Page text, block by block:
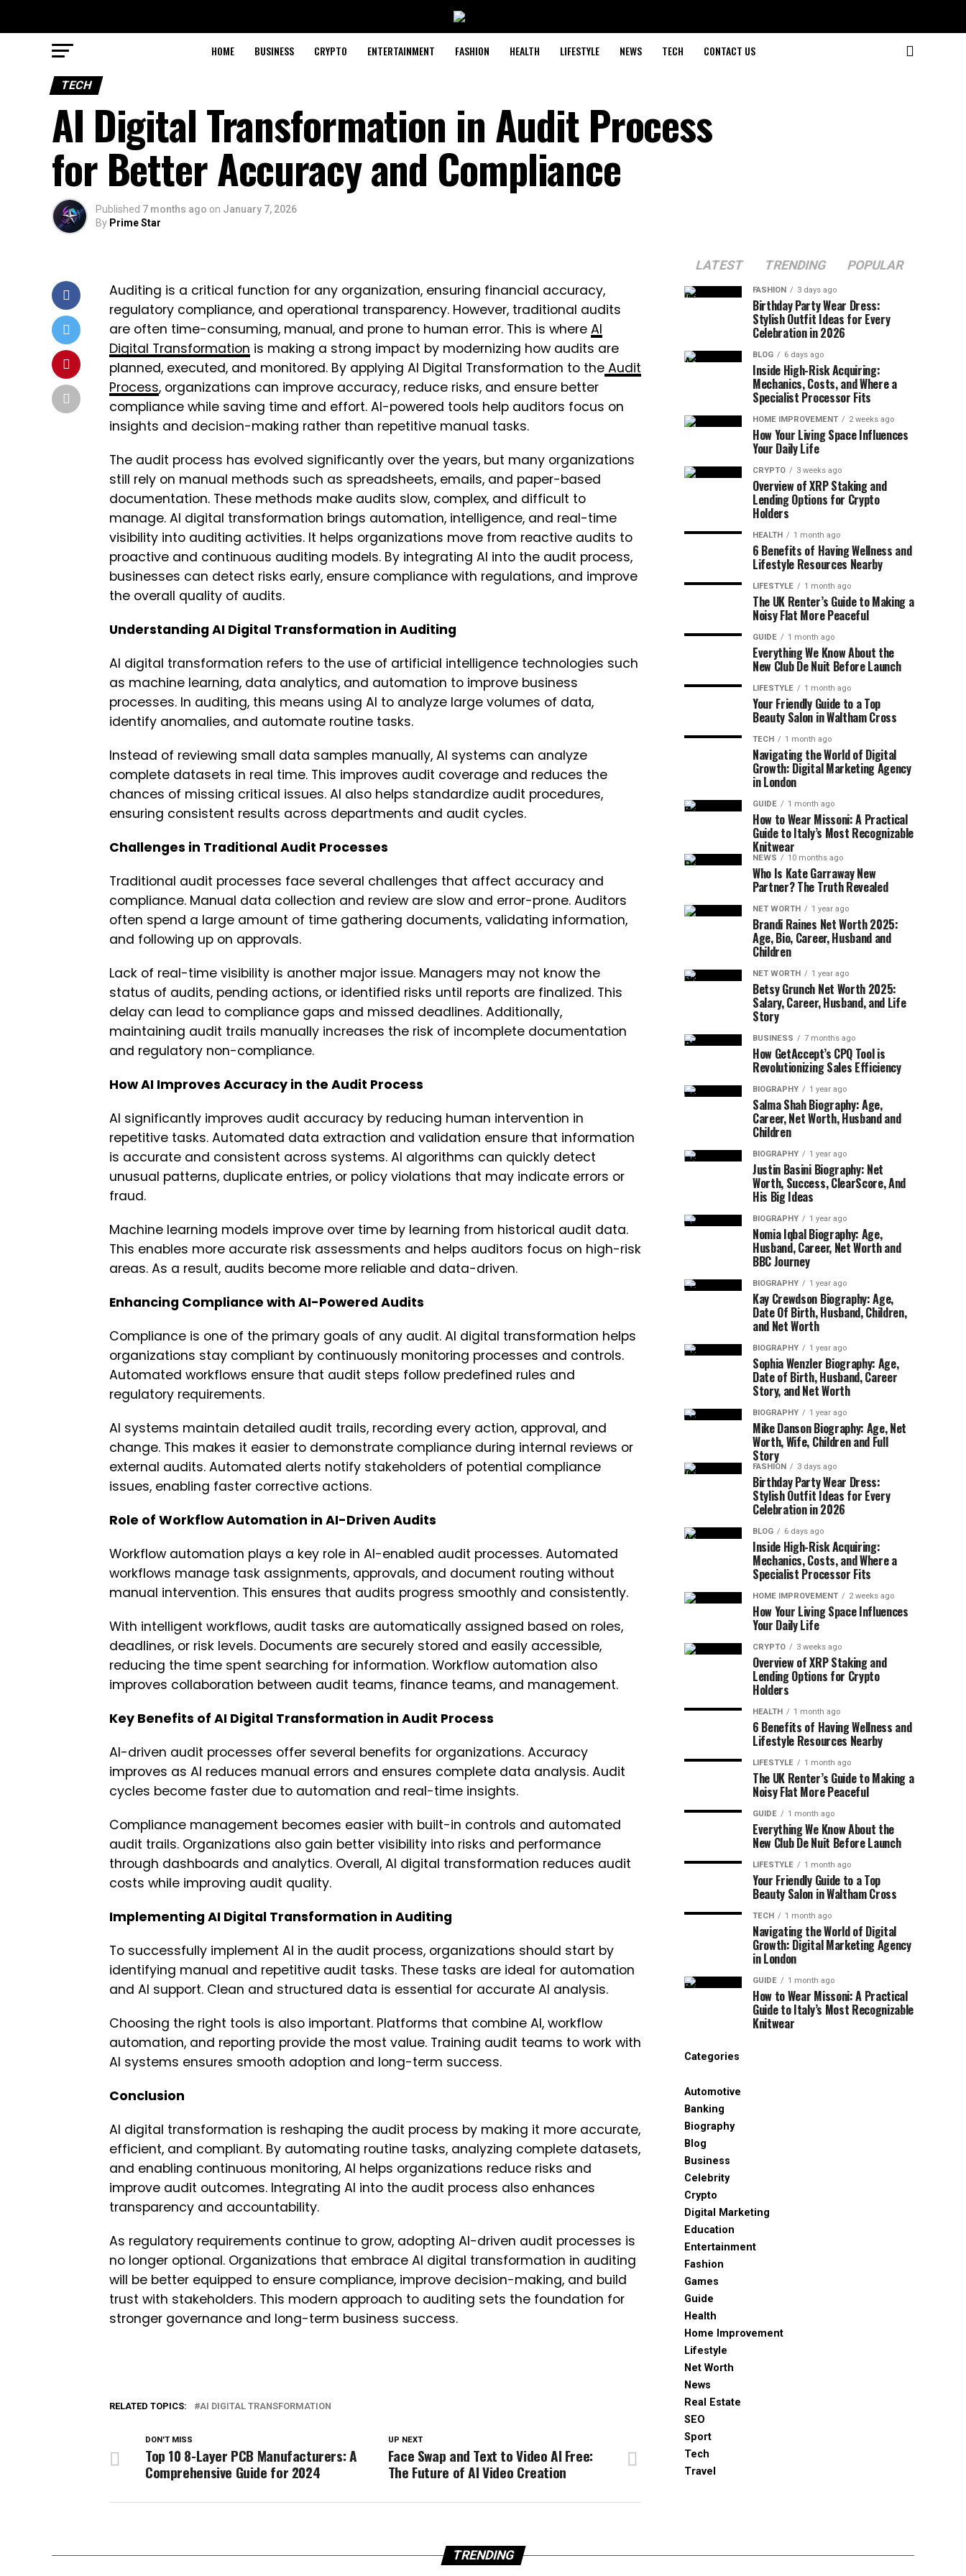
HOME BUSINESS CRYPTO ENTERTAINMENT FASHION HEALTH LIFESTYLE NEWS TECH CONTACT US
TECH
AI Digital Transformation in Audit Process
for Better Accuracy and Compliance
Published 7 months ago on January 7, 2026
By Prime Star
Auditing is a critical function for any organization, ensuring financial accuracy,
regulatory compliance, and operational transparency. However, traditional audits
are often time-consuming, manual, and prone to human error. This is where AI
Digital Transformation is making a strong impact by modernizing how audits are
planned, executed, and monitored. By applying AI Digital Transformation to the Audit
Process, organizations can improve accuracy, reduce risks, and ensure better
compliance while saving time and effort. AI-powered tools help auditors focus on
insights and decision-making rather than repetitive manual tasks.
The audit process has evolved significantly over the years, but many organizations
still rely on manual methods such as spreadsheets, emails, and paper-based
documentation. These methods make audits slow, complex, and difficult to
manage. AI digital transformation brings automation, intelligence, and real-time
visibility into auditing activities. It helps organizations move from reactive audits to
proactive and continuous auditing models. By integrating AI into the audit process,
businesses can detect risks early, ensure compliance with regulations, and improve
the overall quality of audits.
Understanding AI Digital Transformation in Auditing
AI digital transformation refers to the use of artificial intelligence technologies such
as machine learning, data analytics, and automation to improve business
processes. In auditing, this means using AI to analyze large volumes of data,
identify anomalies, and automate routine tasks.
Instead of reviewing small data samples manually, AI systems can analyze
complete datasets in real time. This improves audit coverage and reduces the
chances of missing critical issues. AI also helps standardize audit procedures,
ensuring consistent results across departments and audit cycles.
Challenges in Traditional Audit Processes
Traditional audit processes face several challenges that affect accuracy and
compliance. Manual data collection and review are slow and error-prone. Auditors
often spend a large amount of time gathering documents, validating information,
and following up on approvals.
Lack of real-time visibility is another major issue. Managers may not know the
status of audits, pending actions, or identified risks until reports are finalized. This
delay can lead to compliance gaps and missed deadlines. Additionally,
maintaining audit trails manually increases the risk of incomplete documentation
and regulatory non-compliance.
How AI Improves Accuracy in the Audit Process
AI significantly improves audit accuracy by reducing human intervention in
repetitive tasks. Automated data extraction and validation ensure that information
is accurate and consistent across systems. AI algorithms can quickly detect
unusual patterns, duplicate entries, or policy violations that may indicate errors or
fraud.
Machine learning models improve over time by learning from historical audit data.
This enables more accurate risk assessments and helps auditors focus on high-risk
areas. As a result, audits become more reliable and data-driven.
Enhancing Compliance with AI-Powered Audits
Compliance is one of the primary goals of any audit. AI digital transformation helps
organizations stay compliant by continuously monitoring processes and controls.
Automated workflows ensure that audit steps follow predefined rules and
regulatory requirements.
AI systems maintain detailed audit trails, recording every action, approval, and
change. This makes it easier to demonstrate compliance during internal reviews or
external audits. Automated alerts notify stakeholders of potential compliance
issues, enabling faster corrective actions.
Role of Workflow Automation in AI-Driven Audits
Workflow automation plays a key role in AI-enabled audit processes. Automated
workflows manage task assignments, approvals, and document routing without
manual intervention. This ensures that audits progress smoothly and consistently.
With intelligent workflows, audit tasks are automatically assigned based on roles,
deadlines, or risk levels. Documents are securely stored and easily accessible,
reducing the time spent searching for information. Workflow automation also
improves collaboration between audit teams, finance teams, and management.
Key Benefits of AI Digital Transformation in Audit Process
AI-driven audit processes offer several benefits for organizations. Accuracy
improves as AI reduces manual errors and ensures complete data analysis. Audit
cycles become faster due to automation and real-time insights.
Compliance management becomes easier with built-in controls and automated
audit trails. Organizations also gain better visibility into risks and performance
through dashboards and analytics. Overall, AI digital transformation reduces audit
costs while improving audit quality.
Implementing AI Digital Transformation in Auditing
To successfully implement AI in the audit process, organizations should start by
identifying manual and repetitive audit tasks. These tasks are ideal for automation
and AI support. Clean and structured data is essential for accurate AI analysis.
Choosing the right tools is also important. Platforms that combine AI, workflow
automation, and reporting provide the most value. Training audit teams to work with
AI systems ensures smooth adoption and long-term success.
Conclusion
AI digital transformation is reshaping the audit process by making it more accurate,
efficient, and compliant. By automating routine tasks, analyzing complete datasets,
and enabling continuous monitoring, AI helps organizations reduce risks and
improve audit outcomes. Integrating AI into the audit process also enhances
transparency and accountability.
As regulatory requirements continue to grow, adopting AI-driven audit processes is
no longer optional. Organizations that embrace AI digital transformation in auditing
will be better equipped to ensure compliance, improve decision-making, and build
trust with stakeholders. This modern approach to auditing sets the foundation for
stronger governance and long-term business success.
RELATED TOPICS: AI DIGITAL TRANSFORMATION
UP NEXT
Face Swap and Text to Video AI Free:
The Future of AI Video Creation
DON'T MISS
Top 10 8-Layer PCB Manufacturers: A
Comprehensive Guide for 2024
LATEST TRENDING POPULAR
FASHION 3 days ago
Birthday Party Wear Dress:
Stylish Outfit Ideas for Every
Celebration in 2026
BLOG 6 days ago
Inside High-Risk Acquiring:
Mechanics, Costs, and Where a
Specialist Processor Fits
HOME IMPROVEMENT 2 weeks ago
How Your Living Space Influences
Your Daily Life
CRYPTO 3 weeks ago
Overview of XRP Staking and
Lending Options for Crypto
Holders
HEALTH 1 month ago
6 Benefits of Having Wellness and
Lifestyle Resources Nearby
LIFESTYLE 1 month ago
The UK Renter’s Guide to Making a
Noisy Flat More Peaceful
GUIDE 1 month ago
Everything We Know About the
New Club De Nuit Before Launch
LIFESTYLE 1 month ago
Your Friendly Guide to a Top
Beauty Salon in Waltham Cross
TECH 1 month ago
Navigating the World of Digital
Growth: Digital Marketing Agency
in London
GUIDE 1 month ago
How to Wear Missoni: A Practical
Guide to Italy’s Most Recognizable
Knitwear
NEWS 10 months ago
Who Is Kate Garraway New
Partner? The Truth Revealed
NET WORTH 1 year ago
Brandi Raines Net Worth 2025:
Age, Bio, Career, Husband and
Children
NET WORTH 1 year ago
Betsy Grunch Net Worth 2025:
Salary, Career, Husband, and Life
Story
BUSINESS 7 months ago
How GetAccept’s CPQ Tool is
Revolutionizing Sales Efficiency
BIOGRAPHY 1 year ago
Salma Shah Biography: Age,
Career, Net Worth, Husband and
Children
BIOGRAPHY 1 year ago
Justin Basini Biography: Net
Worth, Success, ClearScore, And
His Big Ideas
BIOGRAPHY 1 year ago
Nomia Iqbal Biography: Age,
Husband, Career, Net Worth and
BBC Journey
BIOGRAPHY 1 year ago
Kay Crewdson Biography: Age,
Date Of Birth, Husband, Children,
and Net Worth
BIOGRAPHY 1 year ago
Sophia Wenzler Biography: Age,
Date of Birth, Husband, Career
Story, and Net Worth
BIOGRAPHY 1 year ago
Mike Danson Biography: Age, Net
Worth, Wife, Children and Full
Story
FASHION 3 days ago
Birthday Party Wear Dress:
Stylish Outfit Ideas for Every
Celebration in 2026
BLOG 6 days ago
Inside High-Risk Acquiring:
Mechanics, Costs, and Where a
Specialist Processor Fits
HOME IMPROVEMENT 2 weeks ago
How Your Living Space Influences
Your Daily Life
CRYPTO 3 weeks ago
Overview of XRP Staking and
Lending Options for Crypto
Holders
HEALTH 1 month ago
6 Benefits of Having Wellness and
Lifestyle Resources Nearby
LIFESTYLE 1 month ago
The UK Renter’s Guide to Making a
Noisy Flat More Peaceful
GUIDE 1 month ago
Everything We Know About the
New Club De Nuit Before Launch
LIFESTYLE 1 month ago
Your Friendly Guide to a Top
Beauty Salon in Waltham Cross
TECH 1 month ago
Navigating the World of Digital
Growth: Digital Marketing Agency
in London
GUIDE 1 month ago
How to Wear Missoni: A Practical
Guide to Italy’s Most Recognizable
Knitwear
Categories
Automotive
Banking
Biography
Blog
Business
Celebrity
Crypto
Digital Marketing
Education
Entertainment
Fashion
Games
Guide
Health
Home Improvement
Lifestyle
Net Worth
News
Real Estate
SEO
Sport
Tech
Travel
TRENDING